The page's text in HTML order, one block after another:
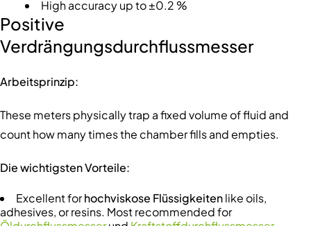
High accuracy up to ±0.2 %
Positive
Verdrängungsdurchflussmesser
Arbeitsprinzip:
These meters physically trap a fixed volume of fluid and
count how many times the chamber fills and empties.
Die wichtigsten Vorteile:
Excellent forhochviskose Flüssigkeitenlike oils,
adhesives, or resins. Most recommended for